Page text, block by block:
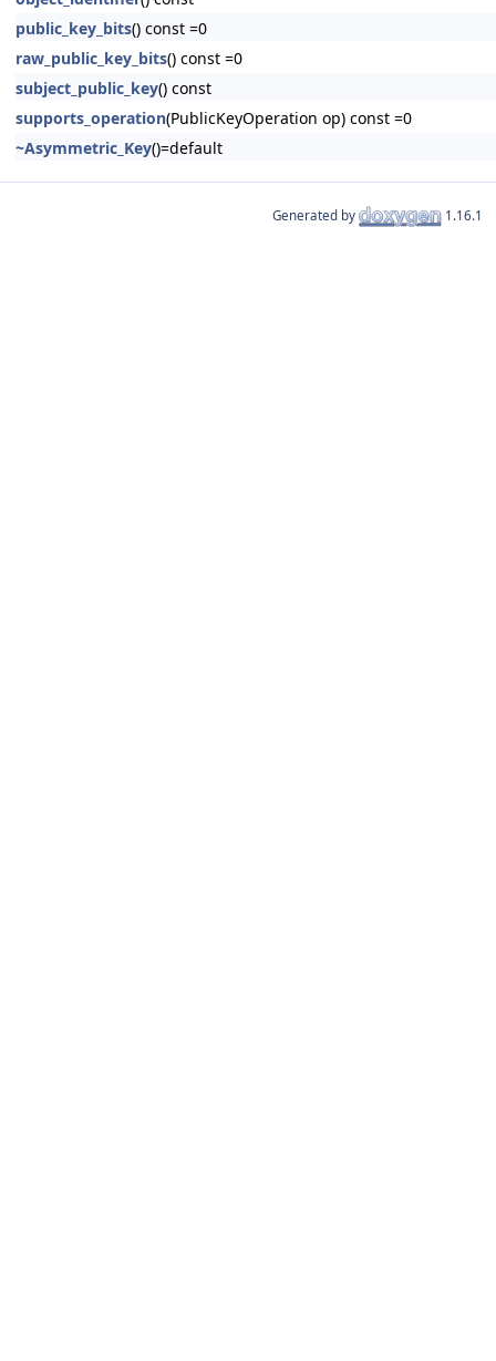
public_key_bits() const =0
raw_public_key_bits() const =0
subject_public_key() const
supports_operation(PublicKeyOperation op) const =0
~Asymmetric_Key()=default
Generated by 1.16.1